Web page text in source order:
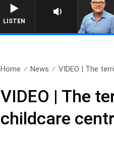
LISTEN
Home News VIDEO | The
VIDEO | The
childcare